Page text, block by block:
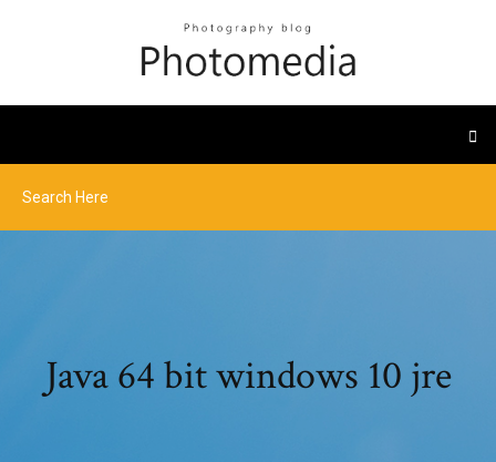
Java 64 bit windows 10 jre